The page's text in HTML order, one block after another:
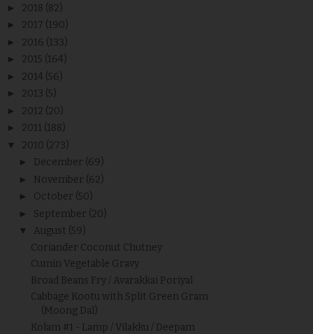
► 2018 (82)
► 2017 (190)
► 2016 (133)
► 2015 (164)
► 2014 (56)
► 2013 (5)
► 2012 (20)
► 2011 (188)
▼ 2010 (273)
► December (69)
► November (62)
► October (50)
► September (20)
▼ August (59)
Coriander Coconut Chutney
Cumin Vegetable Gravy
Broad Beans Fry / Avarakkai Poriyal
Cabbage Kootu with Split Green Gram
(Moong Dal)
Kolam #1 - Lamp / Vilakku / Deepam